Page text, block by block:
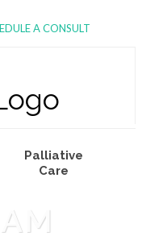
A CONSULT
Palliative
Care